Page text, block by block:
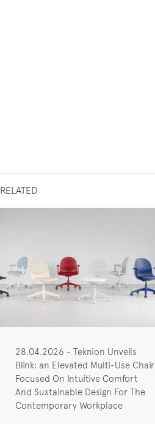
RELATED
28.04.2026 - Teknion Unveils
Blink: an Elevated Multi-Use Chair
Focused On Intuitive Comfort
And Sustainable Design For The
Contemporary Workplace